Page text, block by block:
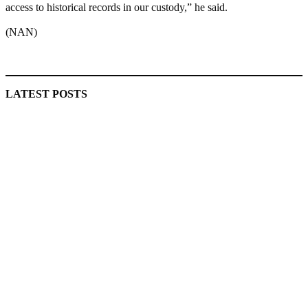
access to historical records in our custody,” he said.
(NAN)
LATEST POSTS